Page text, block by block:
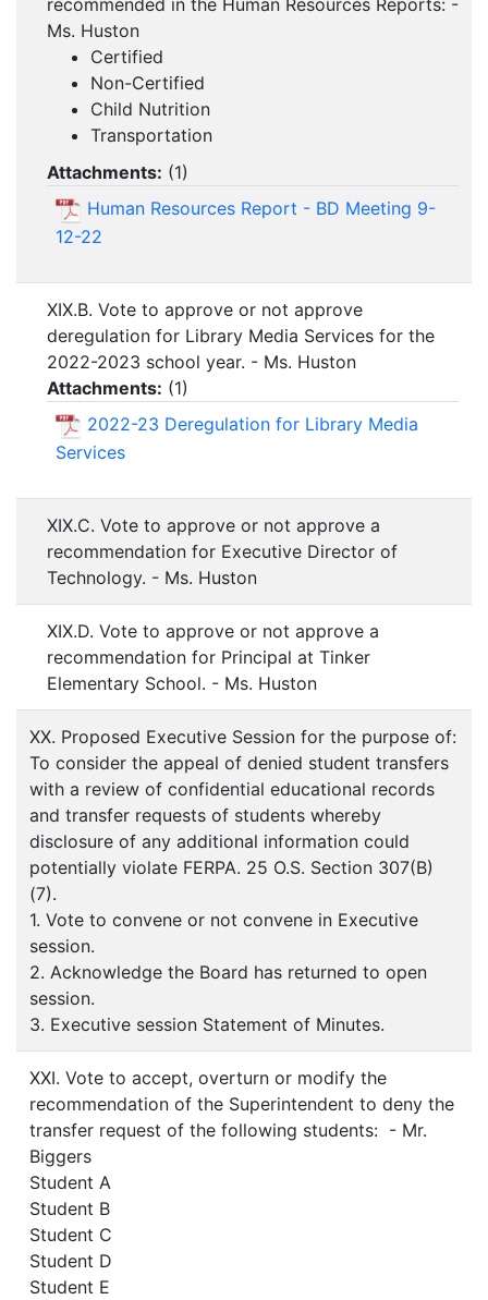
recommended in the Human Resources Reports: -
Ms. Huston
Certified
Non-Certified
Child Nutrition
Transportation
Attachments: (1)
Human Resources Report - BD Meeting 9-
12-22
XIX.B. Vote to approve or not approve
deregulation for Library Media Services for the
2022-2023 school year. - Ms. Huston
Attachments: (1)
2022-23 Deregulation for Library Media
Services
XIX.C. Vote to approve or not approve a
recommendation for Executive Director of
Technology. - Ms. Huston
XIX.D. Vote to approve or not approve a
recommendation for Principal at Tinker
Elementary School. - Ms. Huston
XX. Proposed Executive Session for the purpose of:
To consider the appeal of denied student transfers
with a review of confidential educational records
and transfer requests of students whereby
disclosure of any additional information could
potentially violate FERPA. 25 O.S. Section 307(B)
(7).
1. Vote to convene or not convene in Executive
session.
2. Acknowledge the Board has returned to open
session.
3. Executive session Statement of Minutes.
XXI. Vote to accept, overturn or modify the
recommendation of the Superintendent to deny the
transfer request of the following students: - Mr.
Biggers
Student A
Student B
Student C
Student D
Student E